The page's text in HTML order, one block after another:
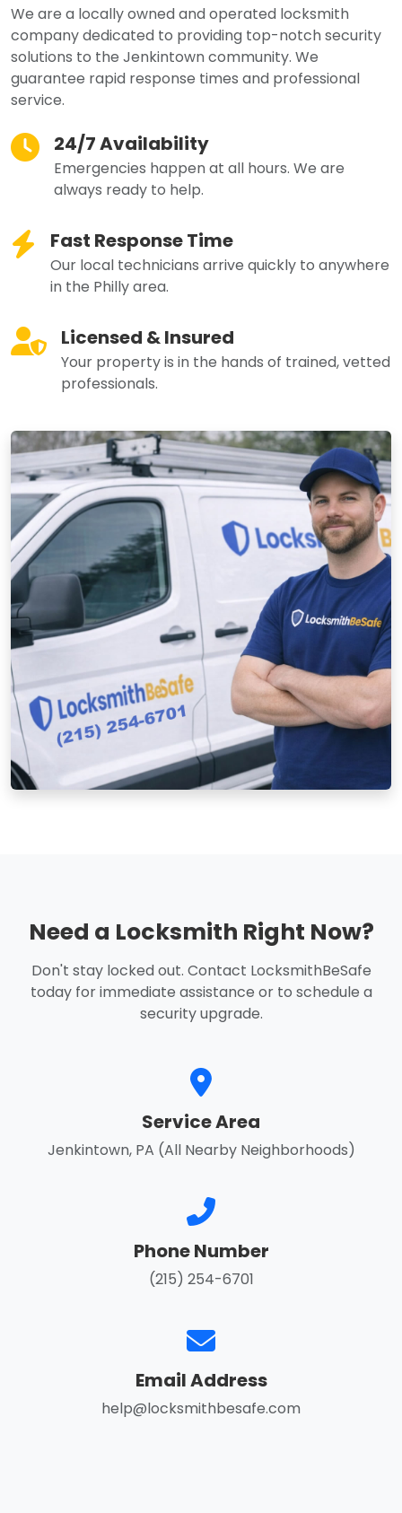
We are a locally owned and operated locksmith
company dedicated to providing top-notch security
solutions to the Jenkintown community. We
guarantee rapid response times and professional
service.
24/7 Availability
Emergencies happen at all hours. We are
always ready to help.
Fast Response Time
Our local technicians arrive quickly to anywhere
in the Philly area.
Licensed & Insured
Your property is in the hands of trained, vetted
professionals.
Need a Locksmith Right Now?
Don't stay locked out. Contact LocksmithBeSafe
today for immediate assistance or to schedule a
security upgrade.
Service Area
Jenkintown, PA (All Nearby Neighborhoods)
Phone Number
(215) 254-6701
Email Address
help@locksmithbesafe.com